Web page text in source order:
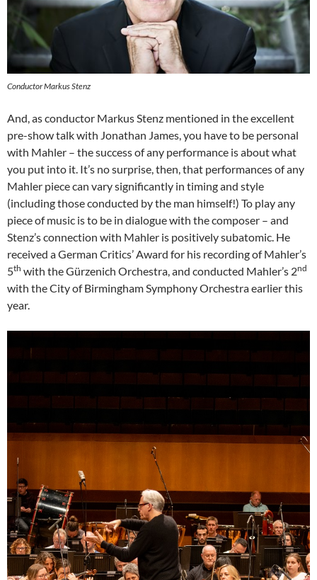
Conductor Markus Stenz
And, as conductor Markus Stenz mentioned in the excellent
pre-show talk with Jonathan James, you have to be personal
with Mahler – the success of any performance is about what
you put into it. It’s no surprise, then, that performances of any
Mahler piece can vary significantly in timing and style
(including those conducted by the man himself!) To play any
piece of music is to be in dialogue with the composer – and
Stenz’s connection with Mahler is positively subatomic. He
received a German Critics’ Award for his recording of Mahler’s
5th with the Gürzenich Orchestra, and conducted Mahler’s 2nd
with the City of Birmingham Symphony Orchestra earlier this
year.